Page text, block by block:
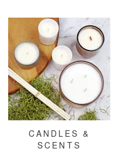
CANDLES &
SCENTS